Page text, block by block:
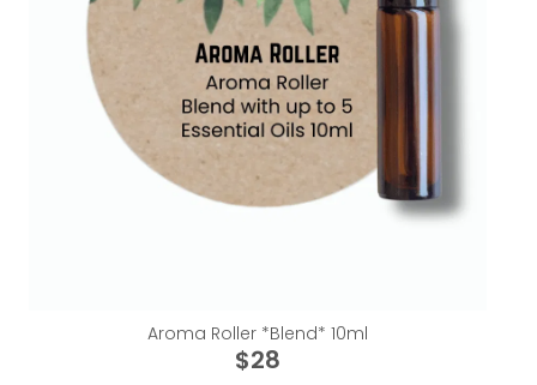
Aroma Roller *Blend* 10ml
$28